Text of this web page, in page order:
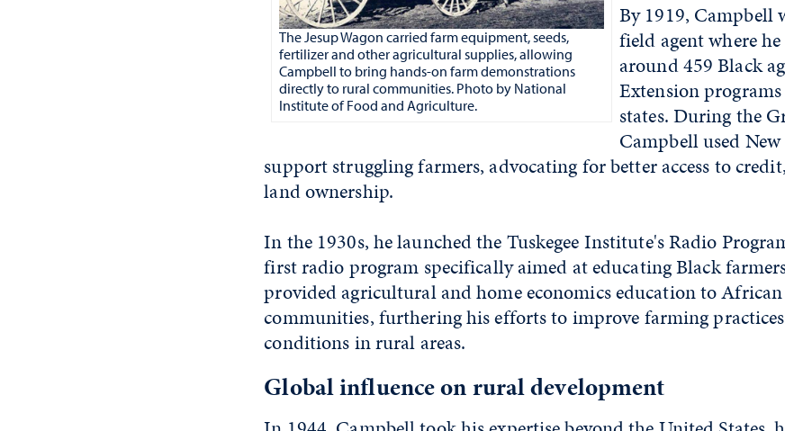
The Jesup Wagon carried farm equipment, seeds,
fertilizer and other agricultural supplies, allowing
Campbell to bring hands-on farm demonstrations
directly to rural communities. Photo by National
Institute of Food and Agriculture.
By 1919, Campbell
field agent where
around 459 Black
Extension programs
states. During the
Campbell used
support struggling farmers, advocating for better access to
land ownership.
In the 1930s, he launched the Tuskegee Institute's Radio
first radio program specifically aimed at educating Black
provided agricultural and home economics education to
communities, furthering his efforts to improve farming
conditions in rural areas.
Global influence on rural development